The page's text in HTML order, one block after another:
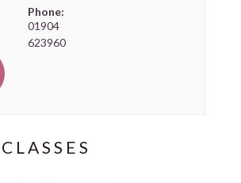
Phone:
01904
623960